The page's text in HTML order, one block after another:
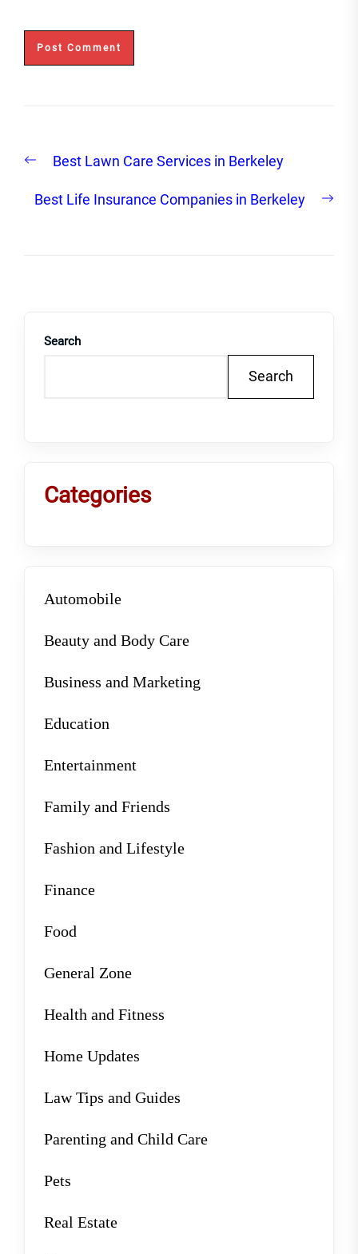
navigation
PreviousBest Lawn Care Services in Berkeley
Best Life Insurance Companies in Berkeley
Search
Search
Categories
Automobile
Beauty and Body Care
Business and Marketing
Education
Entertainment
Family and Friends
Fashion and Lifestyle
Finance
Food
General Zone
Health and Fitness
Home Updates
Law Tips and Guides
Parenting and Child Care
Pets
Real Estate